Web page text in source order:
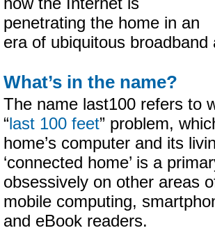
penetrating the home in an
era of ubiquitous broadband
What’s in the name?
The name last100 refers to
“last 100 feet” problem,
home’s computer and its
‘connected home’ is a
obsessively on other areas
mobile computing,
and eBook readers.